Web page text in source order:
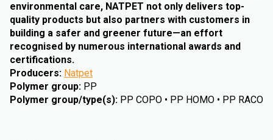
environmental care, NATPET not only delivers top-
quality products but also partners with customers in
building a safer and greener future—an effort
recognised by numerous international awards and
certifications.
Producers: Natpet
Polymer group: PP
Polymer group/type(s): PP COPO • PP HOMO • PP RACO